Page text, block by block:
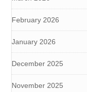
February 2026
January 2026
December 2025
November 2025